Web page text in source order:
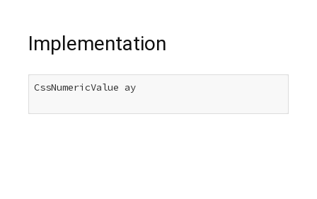
Implementation
CssNumericValue ay